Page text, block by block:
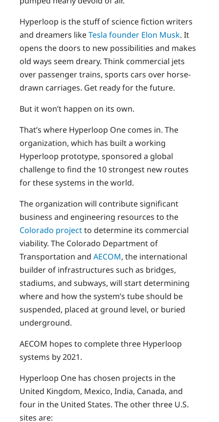
Hyperloop is the stuff of science fiction writers
and dreamers likeTesla founder Elon Musk. It
opens the doors to new possibilities and makes
old ways seem dreary. Think commercial jets
over passenger trains, sports cars over horse-
drawn carriages. Get ready for the future.
But it won’t happen on its own.
That’s where Hyperloop One comes in. The
organization, which has built a working
Hyperloop prototype, sponsored a global
challenge to find the 10 strongest new routes
for these systems in the world.
The organization will contribute significant
business and engineering resources to the
Colorado projectto determine its commercial
viability. The Colorado Department of
Transportation and AECOM, the international
builder of infrastructures such as bridges,
stadiums, and subways, will start determining
where and how the system’s tube should be
suspended, placed at ground level, or buried
underground.
AECOM hopes to complete three Hyperloop
systems by 2021.
Hyperloop One has chosen projects in the
United Kingdom, Mexico, India, Canada, and
four in the United States. The other three U.S.
sites are: